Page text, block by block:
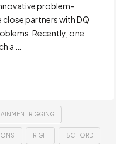
problem-
close partners with DQ
Recently, one
a …
RIGGING
RIGIT 5CHORD